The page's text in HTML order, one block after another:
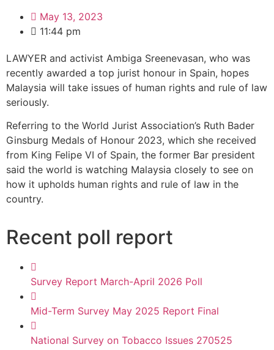
May 13, 2023
11:44 pm
LAWYER and activist Ambiga Sreenevasan, who was
recently awarded a top jurist honour in Spain, hopes
Malaysia will take issues of human rights and rule of law
seriously.
Referring to the World Jurist Association’s Ruth Bader
Ginsburg Medals of Honour 2023, which she received
from King Felipe VI of Spain, the former Bar president
said the world is watching Malaysia closely to see on
how it upholds human rights and rule of law in the
country.
Recent poll report
Survey Report March-April 2026 Poll
Mid-Term Survey May 2025 Report Final
National Survey on Tobacco Issues 270525